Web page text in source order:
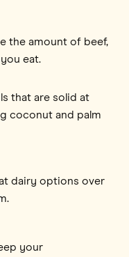
the amount of beef,
eat.
that are solid at
coconut and palm
dairy options over
your